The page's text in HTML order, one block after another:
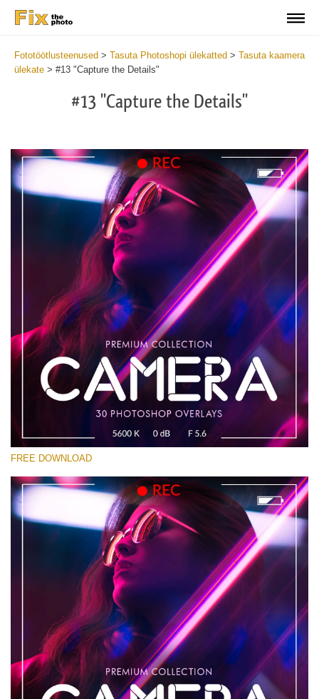
Fototöötlusteenused > Tasuta Photoshopi ülekatted > Tasuta kaamera
ülekate > #13 "Capture the Details"
#13 "Capture the Details"
Please select
Free Photoshop Overlay #13
Small 800*533px
Camera Overlays
(30 Overlays)
Bokeh Complete Collection (650 Overlays)
Large 6000*4000px
Entire Collection
(1783 Overlays)
Large 6000*4000px
Free download
FREE DOWNLOAD